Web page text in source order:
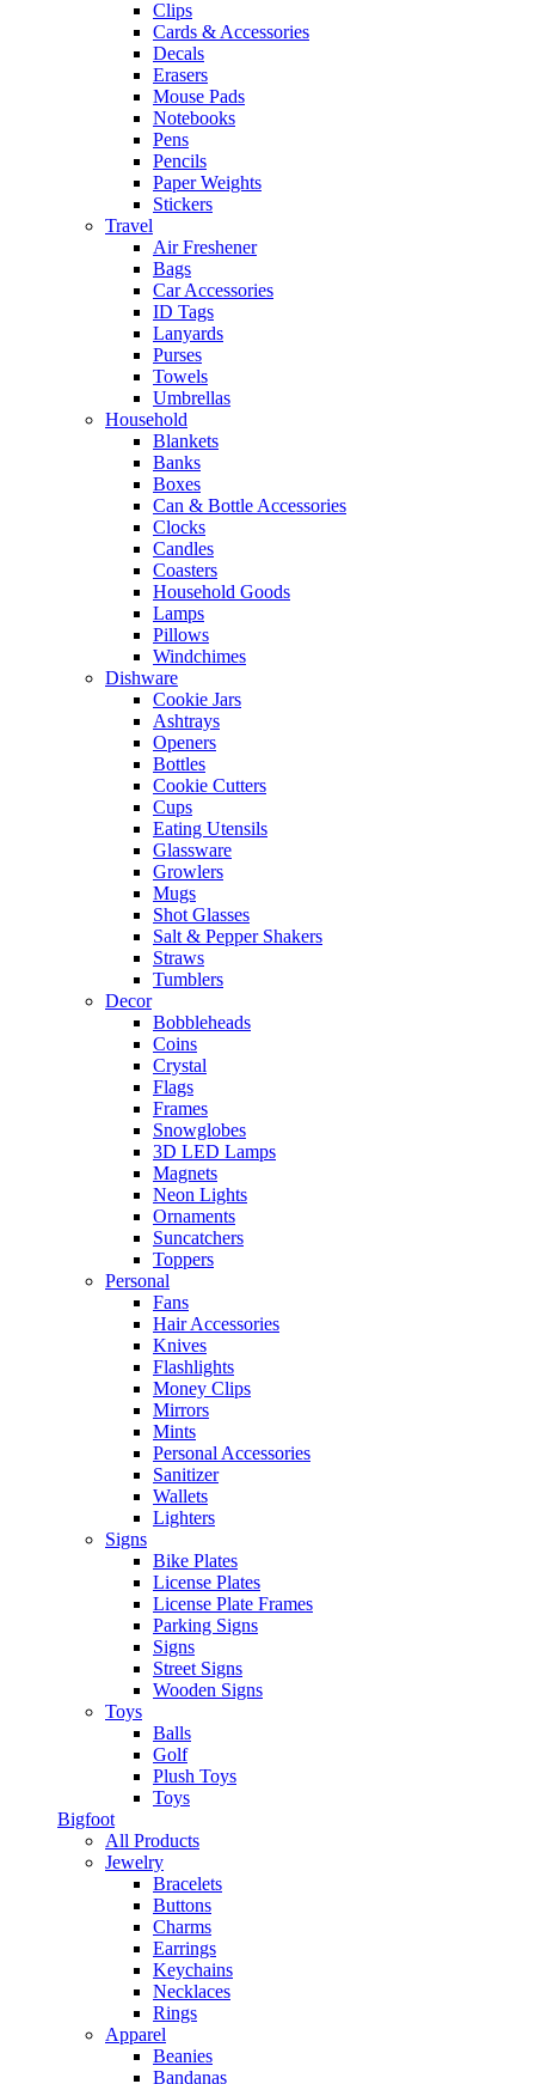
Clips
Cards & Accessories
Decals
Erasers
Mouse Pads
Notebooks
Pens
Pencils
Paper Weights
Stickers
Travel
Air Freshener
Bags
Car Accessories
ID Tags
Lanyards
Purses
Towels
Umbrellas
Household
Blankets
Banks
Boxes
Can & Bottle Accessories
Clocks
Candles
Coasters
Household Goods
Lamps
Pillows
Windchimes
Dishware
Cookie Jars
Ashtrays
Openers
Bottles
Cookie Cutters
Cups
Eating Utensils
Glassware
Growlers
Mugs
Shot Glasses
Salt & Pepper Shakers
Straws
Tumblers
Decor
Bobbleheads
Coins
Crystal
Flags
Frames
Snowglobes
3D LED Lamps
Magnets
Neon Lights
Ornaments
Suncatchers
Toppers
Personal
Fans
Hair Accessories
Knives
Flashlights
Money Clips
Mirrors
Mints
Personal Accessories
Sanitizer
Wallets
Lighters
Signs
Bike Plates
License Plates
License Plate Frames
Parking Signs
Signs
Street Signs
Wooden Signs
Toys
Balls
Golf
Plush Toys
Toys
Bigfoot
All Products
Jewelry
Bracelets
Buttons
Charms
Earrings
Keychains
Necklaces
Rings
Apparel
Beanies
Bandanas